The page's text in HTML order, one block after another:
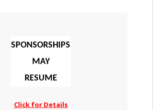
SPONSORSHIPS
MAY
RESUME
Click for Details